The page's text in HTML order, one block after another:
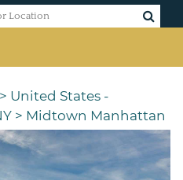
> United States -
> Midtown Manhattan